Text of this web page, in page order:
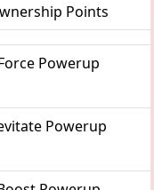
Points
Powerup
Powerup